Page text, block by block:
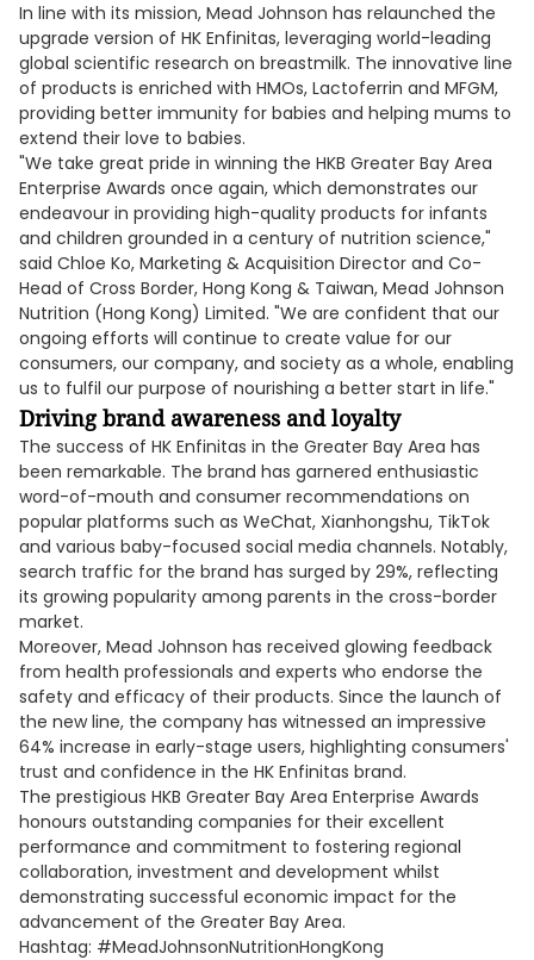
In line with its mission, Mead Johnson has relaunched the
upgrade version of HK Enfinitas, leveraging world-leading
global scientific research on breastmilk. The innovative line
of products is enriched with HMOs, Lactoferrin and MFGM,
providing better immunity for babies and helping mums to
extend their love to babies.
"We take great pride in winning the HKB Greater Bay Area
Enterprise Awards once again, which demonstrates our
endeavour in providing high-quality products for infants
and children grounded in a century of nutrition science,"
said Chloe Ko, Marketing & Acquisition Director and Co-
Head of Cross Border, Hong Kong & Taiwan, Mead Johnson
Nutrition (Hong Kong) Limited. "We are confident that our
ongoing efforts will continue to create value for our
consumers, our company, and society as a whole, enabling
us to fulfil our purpose of nourishing a better start in life."
Driving brand awareness and loyalty
The success of HK Enfinitas in the Greater Bay Area has
been remarkable. The brand has garnered enthusiastic
word-of-mouth and consumer recommendations on
popular platforms such as WeChat, Xianhongshu, TikTok
and various baby-focused social media channels. Notably,
search traffic for the brand has surged by 29%, reflecting
its growing popularity among parents in the cross-border
market.
Moreover, Mead Johnson has received glowing feedback
from health professionals and experts who endorse the
safety and efficacy of their products. Since the launch of
the new line, the company has witnessed an impressive
64% increase in early-stage users, highlighting consumers'
trust and confidence in the HK Enfinitas brand.
The prestigious HKB Greater Bay Area Enterprise Awards
honours outstanding companies for their excellent
performance and commitment to fostering regional
collaboration, investment and development whilst
demonstrating successful economic impact for the
advancement of the Greater Bay Area.
Hashtag: #MeadJohnsonNutritionHongKong